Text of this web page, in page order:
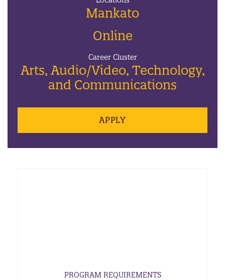
Mankato
Online
Career Cluster
Arts, Audio/Video, Technology,
and Communications
APPLY
PROGRAM REQUIREMENTS